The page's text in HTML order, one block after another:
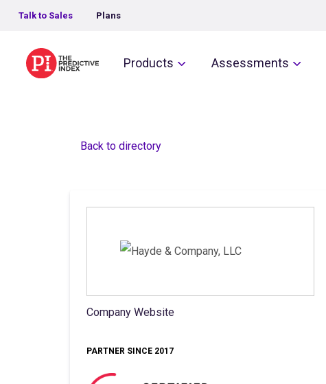
Talk to Sales Plans
The Predictive IndexProducts Assessments
Back to directory
Company Website
PARTNER SINCE 2017